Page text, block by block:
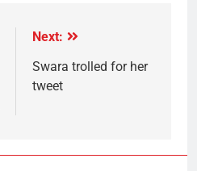
Next:
Swara trolled for her
tweet